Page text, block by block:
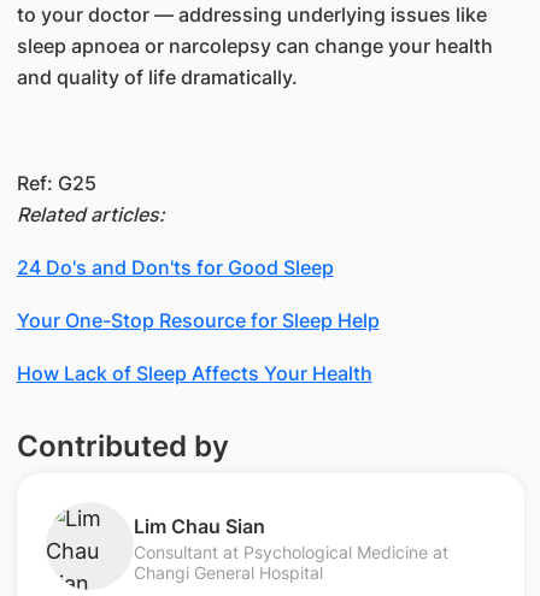
to your doctor — addressing underlying issues like
sleep apnoea or narcolepsy can change your health
and quality of life dramatically.
R​ef: G25
Related articles:
24 Do's and Don'ts for Good Sleep
Your One-Stop Resource for Sleep Help
How Lack of Sleep Affects Your Health
Contributed by
Lim Chau Sian
Consultant at Psychological Medicine at
Changi General Hospital